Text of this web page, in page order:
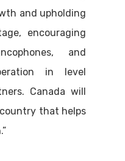
and upholding
encouraging
and
in level
Canada will
that helps